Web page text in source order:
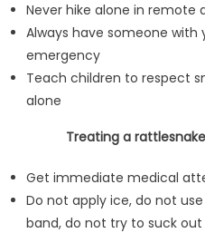
Never hike alone in remote
Always have someone with
emergency
Teach children to respect
alone
Treating a
Get immediate medical
Do not apply ice, do not
band, do not try to suck